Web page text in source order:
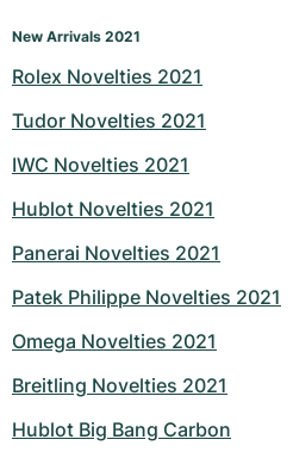
New Arrivals 2021
Rolex Novelties 2021
Tudor Novelties 2021
IWC Novelties 2021
Hublot Novelties 2021
Panerai Novelties 2021
Patek Philippe Novelties 2021
Omega Novelties 2021
Breitling Novelties 2021
Hublot Big Bang Carbon